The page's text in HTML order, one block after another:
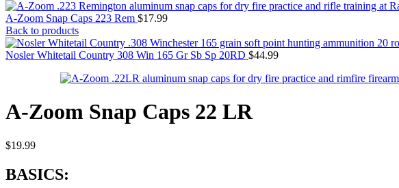
A-Zoom Snap Caps 223 Rem $17.99
Back to products
Nosler Whitetail Country 308 Win 165 Gr Sb Sp 20RD $44.99
A-Zoom Snap Caps 22 LR
$19.99
BASICS: